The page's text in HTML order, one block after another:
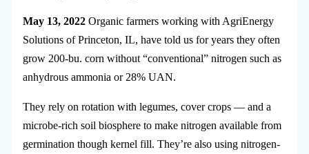
May 13, 2022 Organic farmers working with AgriEnergy
Solutions of Princeton, IL, have told us for years they often
grow 200-bu. corn without “conventional” nitrogen such as
anhydrous ammonia or 28% UAN.
They rely on rotation with legumes, cover crops — and a
microbe-rich soil biosphere to make nitrogen available from
germination though kernel fill. They’re also using nitrogen-